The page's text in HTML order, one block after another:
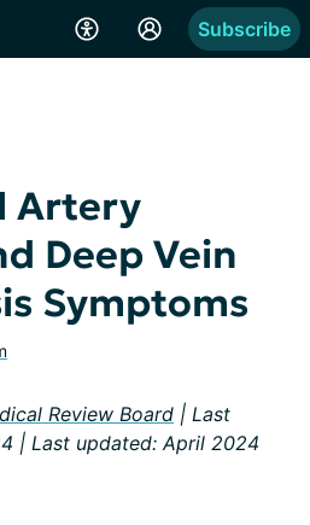
Subscribe
Artery
Deep Vein
Symptoms
Review Board | Last
| Last updated: April 2024